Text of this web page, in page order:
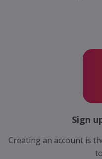
Sign
Creating an account is